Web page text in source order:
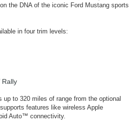
the DNA of the iconic Ford Mustang sports
in four trim levels:
Rally
up to 320 miles of range from the optional
features like wireless Apple
Auto™ connectivity.